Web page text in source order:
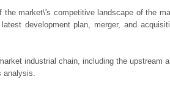
market\'s competitive landscape of the
development plan, merger, and
industrial chain, including the upstream
analysis.